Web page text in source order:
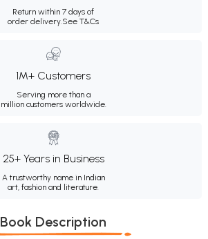
Return within 7 days of
order delivery.See T&Cs
1M+ Customers
Serving more than a
million customers worldwide.
25+ Years in Business
A trustworthy name in Indian
art, fashion and literature.
Book Description